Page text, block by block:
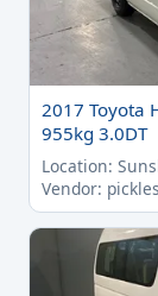
2017 Toyota
955kg 3.0DT
Location:
Vendor: